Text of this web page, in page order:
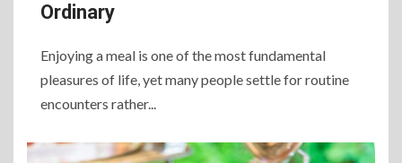
Ordinary
Enjoying a meal is one of the most fundamental
pleasures of life, yet many people settle for routine
encounters rather...